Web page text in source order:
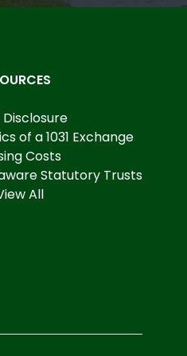
Disclosure
of a 1031 Exchange
Costs
Statutory Trusts
All